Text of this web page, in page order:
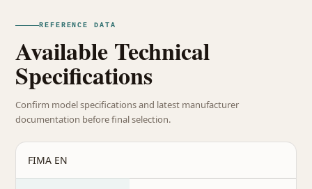
REFERENCE DATA
Available Technical
Specifications
Confirm model specifications and latest manufacturer
documentation before final selection.
FIMA EN